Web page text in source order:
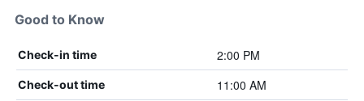
Good to Know
Check-in time 2:00 PM
Check-out time 11:00 AM